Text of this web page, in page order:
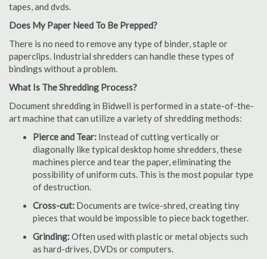
tapes, and dvds.
Does My Paper Need To Be Prepped?
There is no need to remove any type of binder, staple or
paperclips. Industrial shredders can handle these types of
bindings without a problem.
What Is The Shredding Process?
Document shredding in Bidwell is performed in a state-of-the-
art machine that can utilize a variety of shredding methods:
Pierce and Tear: Instead of cutting vertically or
diagonally like typical desktop home shredders, these
machines pierce and tear the paper, eliminating the
possibility of uniform cuts. This is the most popular type
of destruction.
Cross-cut: Documents are twice-shred, creating tiny
pieces that would be impossible to piece back together.
Grinding:Often used with plastic or metal objects such
as hard-drives, DVDs or computers.